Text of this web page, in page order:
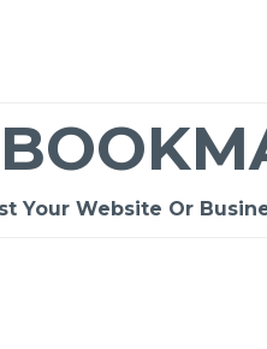
Your Website Or